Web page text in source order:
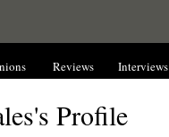
Reviews Interviews
Profile